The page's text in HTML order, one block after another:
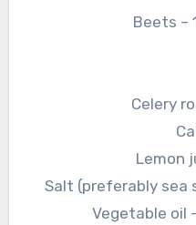
Beets –
Celery
Lemon
Salt (preferably sea
Vegetable oil